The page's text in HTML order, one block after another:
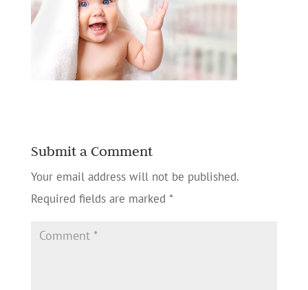
Submit a Comment
Your email address will not be published.
Required fields are marked *